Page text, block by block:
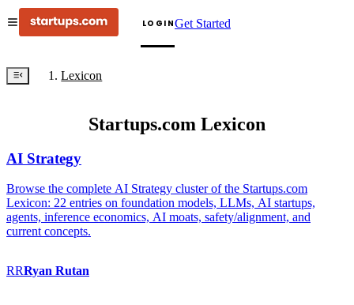
LOGINGet Started
Lexicon
Startups.com Lexicon
AI Strategy
Browse the complete AI Strategy cluster of the Startups.com
Lexicon: 22 entries on foundation models, LLMs, AI startups,
agents, inference economics, AI moats, safety/alignment, and
current concepts.
RRRyan Rutan